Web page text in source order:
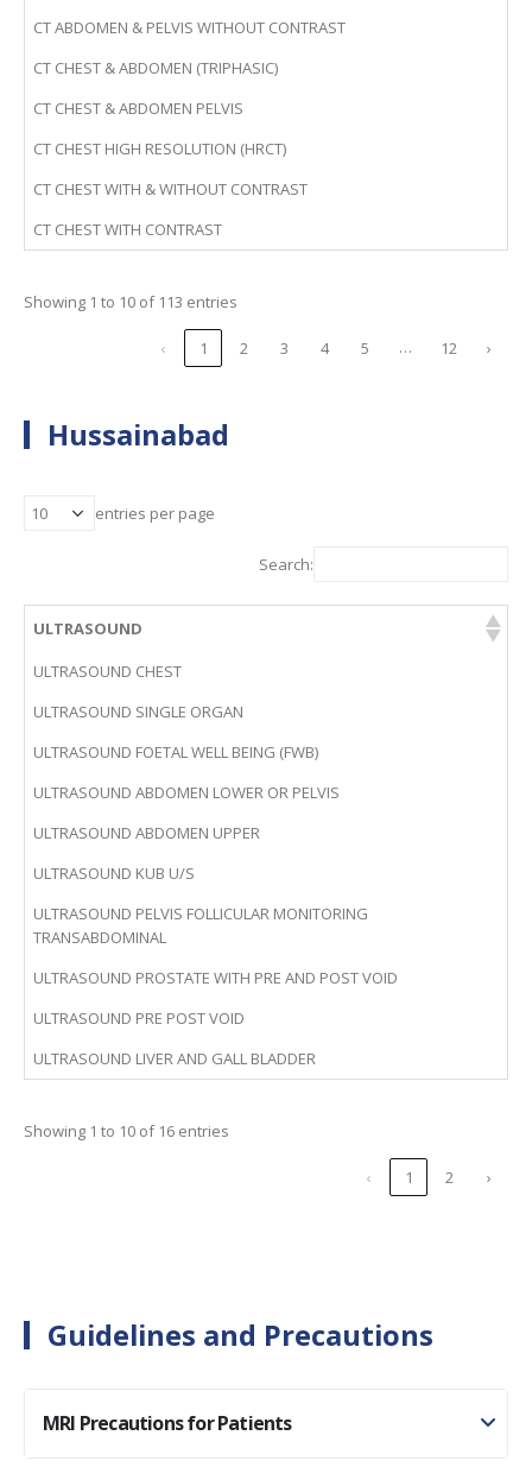
CT ABDOMEN & PELVIS WITHOUT CONTRAST
CT CHEST & ABDOMEN (TRIPHASIC)
CT CHEST & ABDOMEN PELVIS
CT CHEST HIGH RESOLUTION (HRCT)
CT CHEST WITH & WITHOUT CONTRAST
CT CHEST WITH CONTRAST
Showing 1 to 10 of 113 entries
‹ 1 2 3 4 5 … 12 ›
Hussainabad
entries per page
Search:
ULTRASOUND
ULTRASOUND CHEST
ULTRASOUND SINGLE ORGAN
ULTRASOUND FOETAL WELL BEING (FWB)
ULTRASOUND ABDOMEN LOWER OR PELVIS
ULTRASOUND ABDOMEN UPPER
ULTRASOUND KUB U/S
ULTRASOUND PELVIS FOLLICULAR MONITORING
TRANSABDOMINAL
ULTRASOUND PROSTATE WITH PRE AND POST VOID
ULTRASOUND PRE POST VOID
ULTRASOUND LIVER AND GALL BLADDER
Showing 1 to 10 of 16 entries
‹ 1 2 ›
Guidelines and Precautions
MRI Precautions for Patients